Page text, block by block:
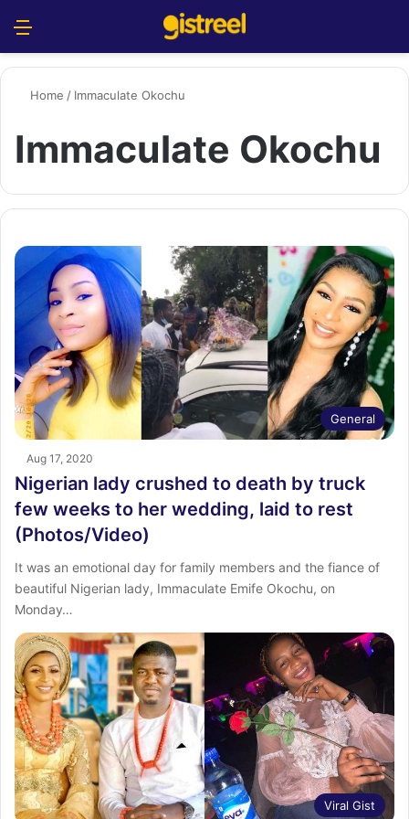
Home / Immaculate Okochu
Immaculate Okochu
General
Aug 17, 2020
Nigerian lady crushed to death by truck
few weeks to her wedding, laid to rest
(Photos/Video)
It was an emotional day for family members and the fiance of
beautiful Nigerian lady, Immaculate Emife Okochu, on
Monday…
Viral Gist